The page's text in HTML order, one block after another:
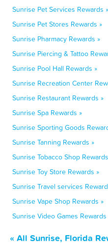
Sunrise Pet Services Rewards »
Sunrise Pet Stores Rewards »
Sunrise Pharmacy Rewards »
Sunrise Piercing & Tattoo
Sunrise Pool Hall Rewards »
Sunrise Recreation Center
Sunrise Restaurant Rewards »
Sunrise Spa Rewards »
Sunrise Sporting Goods
Sunrise Tanning Rewards »
Sunrise Tobacco Shop
Sunrise Toy Store Rewards »
Sunrise Travel services
Sunrise Vape Shop Rewards »
Sunrise Video Games Rewards
« All Sunrise, Florida